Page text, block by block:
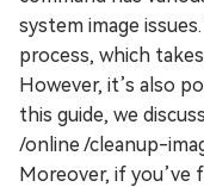
system image
process, which
However, it’s also
this guide, we
/online /cleanup-
Moreover, if you’ve